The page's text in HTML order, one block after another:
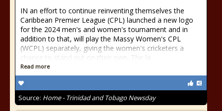
IN an effort to continue reinventing themselves the
Caribbean Premier League (CPL) launched a new logo
for the 2024 men's and women's tournament and in
addition to that, will play the Massy Women's CPL
(WCPL) separately, giving the women's cricketers a
chance to stand out on their own. The la
Read more
Source: Home - Trinidad and Tobago Newsday